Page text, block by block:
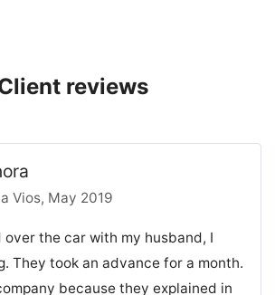
reviews
Vios, May 2019
over the car with my husband, I
They took an advance for a month.
because they explained in